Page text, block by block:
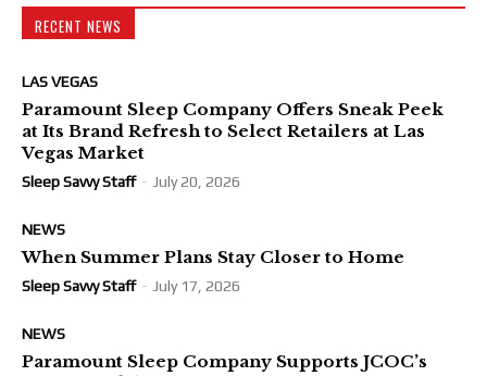
RECENT NEWS
LAS VEGAS
Paramount Sleep Company Offers Sneak Peek
at Its Brand Refresh to Select Retailers at Las
Vegas Market
Sleep Savvy Staff - July 20, 2026
NEWS
When Summer Plans Stay Closer to Home
Sleep Savvy Staff - July 17, 2026
NEWS
Paramount Sleep Company Supports JCOC’s